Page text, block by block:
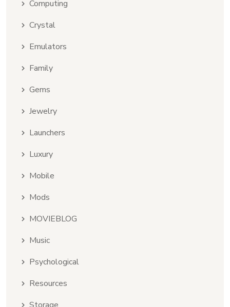
Computing
Crystal
Emulators
Family
Gems
Jewelry
Launchers
Luxury
Mobile
Mods
MOVIEBLOG
Music
Psychological
Resources